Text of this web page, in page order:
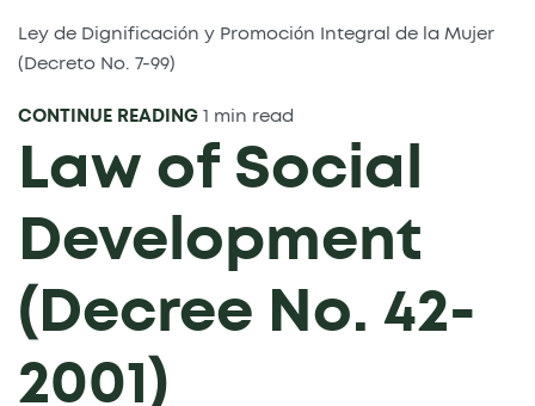
Ley de Dignificación y Promoción Integral de la Mujer
(Decreto No. 7-99)
CONTINUE READING 1 min read
Law of Social
Development
(Decree No. 42-
2001)